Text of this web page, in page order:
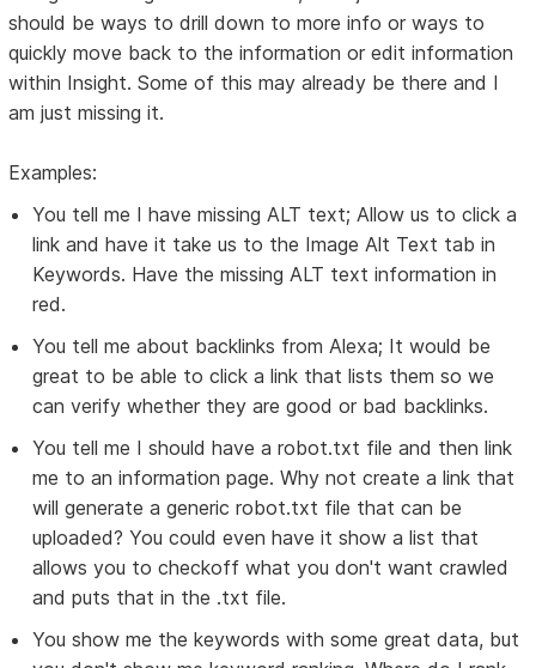
should be ways to drill down to more info or ways to
quickly move back to the information or edit information
within Insight. Some of this may already be there and I
am just missing it.
Examples:
You tell me I have missing ALT text; Allow us to click a
link and have it take us to the Image Alt Text tab in
Keywords. Have the missing ALT text information in
red.
You tell me about backlinks from Alexa; It would be
great to be able to click a link that lists them so we
can verify whether they are good or bad backlinks.
You tell me I should have a robot.txt file and then link
me to an information page. Why not create a link that
will generate a generic robot.txt file that can be
uploaded? You could even have it show a list that
allows you to checkoff what you don't want crawled
and puts that in the .txt file.
You show me the keywords with some great data, but